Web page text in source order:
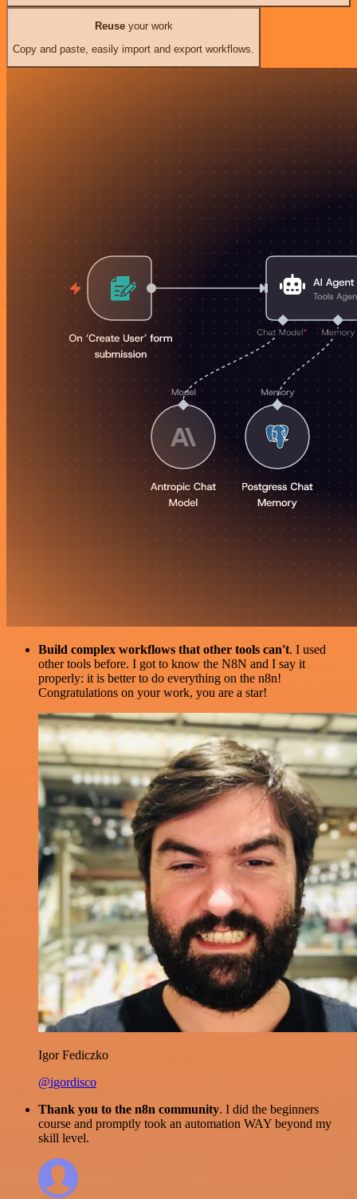
Reuseyour work
Copy and paste, easily import and export workflows.
Build complex workflows that other tools can't. I used
other tools before. I got to know the N8N and I say it
properly: it is better to do everything on the n8n!
Congratulations on your work, you are a star!
Igor Fediczko
@igordisco
Thank you to the n8n community. I did the beginners
course and promptly took an automation WAY beyond my
skill level.